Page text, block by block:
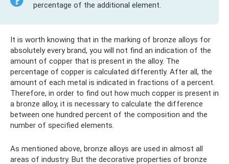
percentage of the additional element.
It is worth knowing that in the marking of bronze alloys for
absolutely every brand, you will not find an indication of the
amount of copper that is present in the alloy. The
percentage of copper is calculated differently. After all, the
amount of each metal is indicated in fractions of a percent.
Therefore, in order to find out how much copper is present in
a bronze alloy, it is necessary to calculate the difference
between one hundred percent of the composition and the
number of specified elements.
As mentioned above, bronze alloys are used in almost all
areas of industry. But the decorative properties of bronze